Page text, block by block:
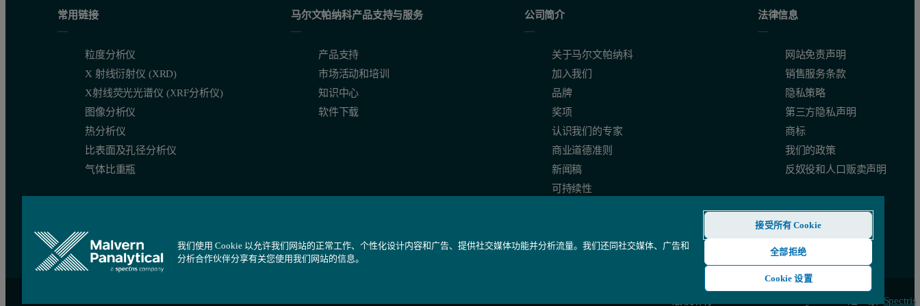
Conclusions
The Zetasizer Nano ZSP allows measurement of the global charge state of a protein, being highly sensitive to changes in protein environment and conformation. In contrast with other charge-measuring
References
The Diffusion Barrier Technique, Practical Aspects and Data interpretation. Malvern Application Note MRK1651-02.
Improving Protein Zeta Potential Measurements Using a Novel Diffusion Barrier Technique. Malvern Application Note MRK1650-01.
常用链接
粒度分析仪
X 射线衍射仪 (XRD)
X射线荧光光谱仪 (XRF分析仪)
图像分析仪
热分析仪
比表面及孔径分析仪
气体比重瓶
马尔文帕纳科产品支持与服务
产品支持
市场活动和培训
知识中心
软件下载
公司简介
关于马尔文帕纳科
加入我们
品牌
奖项
认识我们的专家
商业道德准则
新闻稿
可持续性
法律信息
网站免责声明
销售服务条款
隐私策略
第三方隐私声明
商标
我们的政策
反奴役和人口贩卖声明
Spectris
我们使用 Cookie 以允许我们网站的正常工作、个性化设计内容和广告、提供社交媒体功能并分析流量。我们还同社交媒体、广告和
分析合作伙伴分享有关您使用我们网站的信息。
接受所有 Cookie
全部拒绝
Cookie 设置